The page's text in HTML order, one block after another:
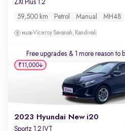
ZXI Plus 1.2
59,500 km Petrol Manual MH48
Viceroy Savanah, Kandivali
Free upgrades & 1 more reason to
2023 Hyundai New i20
Sportz 1.2 IVT
₹11,000